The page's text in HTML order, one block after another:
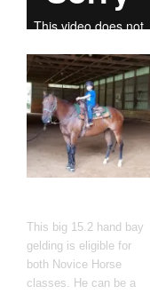
This big 15.2 hand bay
gelding is eligible for
both Novice Horse
classes. He can be a